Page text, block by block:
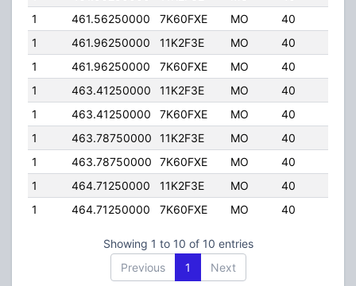
1
461.56250000 7K60FXE MO 40
1
461.96250000 11K2F3E MO 40
1
461.96250000 7K60FXE MO 40
1
463.41250000 11K2F3E MO 40
1
463.41250000 7K60FXE MO 40
1
463.78750000 11K2F3E MO 40
1
463.78750000 7K60FXE MO 40
1
464.71250000 11K2F3E MO 40
1
464.71250000 7K60FXE MO 40
Showing 1 to 10 of 10 entries
Previous
1 Next